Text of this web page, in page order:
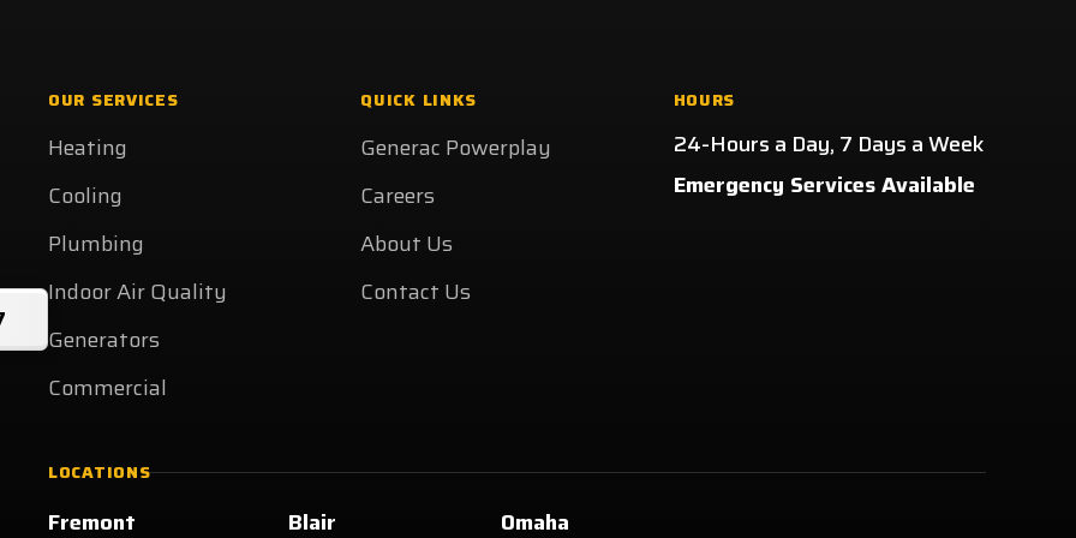
OUR SERVICES
Heating
Cooling
Plumbing
Indoor Air Quality
Generators
Commercial
QUICK LINKS
Generac Powerplay
Careers
About Us
Contact Us
HOURS
24-Hours a Day, 7 Days a Week
Emergency Services Available
LOCATIONS
Fremont Blair Omaha